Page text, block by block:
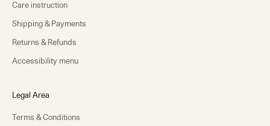
Care instruction
Shipping & Payments
Returns & Refunds
Accessibility menu
Legal Area
Terms & Conditions